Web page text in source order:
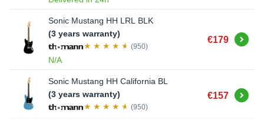
Sonic Mustang HH LRL BLK
(3 years warranty)
(950)
N/A
€179 Buy
Sonic Mustang HH California BL
(3 years warranty)
(950)
€157 Buy